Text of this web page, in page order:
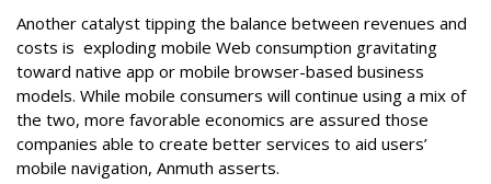
Another catalyst tipping the balance between revenues and
costs is exploding mobile Web consumption gravitating
toward native app or mobile browser-based business
models. While mobile consumers will continue using a mix of
the two, more favorable economics are assured those
companies able to create better services to aid users’
mobile navigation, Anmuth asserts.